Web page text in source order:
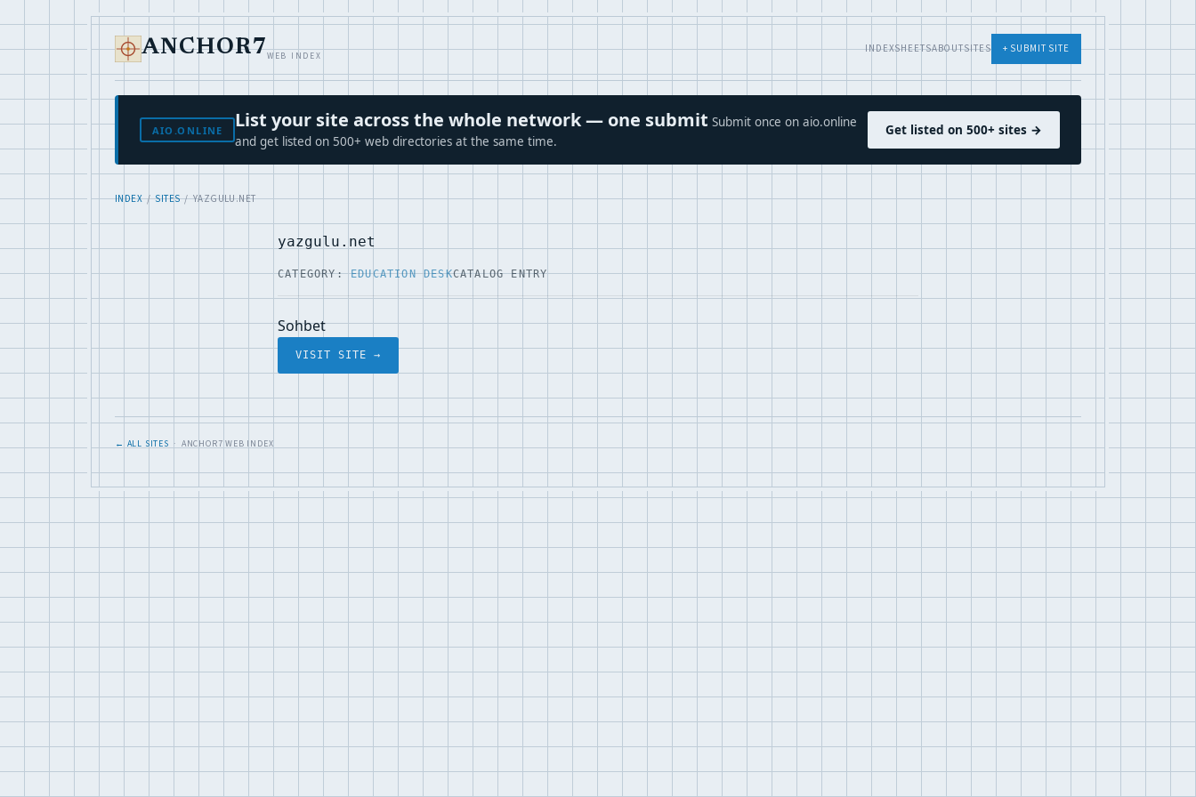
ANCHOR7WEB INDEX
INDEXSHEETSABOUTSITES + SUBMIT SITE
AIO.ONLINE List your site across the whole network — one submit Submit once on aio.online
and get listed on 500+ web directories at the same time.
Get listed on 500+ sites →
INDEX/SITES/ YAZGULU.NET
yazgulu.net
CATEGORY:EDUCATION DESKCATALOG ENTRY
Sohbet
VISIT SITE →
← ALL SITES · ANCHOR7 WEB INDEX